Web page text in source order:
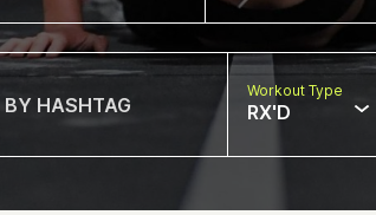
Workout Type
RX'D